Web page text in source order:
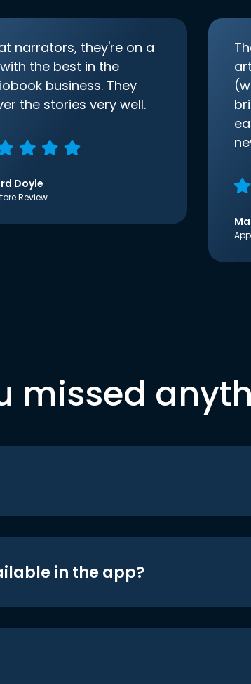
narrators, they're on a
the best in the
business. They
the stories very well.
Doyle
Review
missed
in the app?